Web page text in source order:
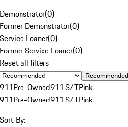
Demonstrator(0)
Former Demonstrator(0)
Service Loaner(0)
Former Service Loaner(0)
Reset all filters
Recommended
911Pre-Owned911 S/TPink
911Pre-Owned911 S/TPink
Sort By: